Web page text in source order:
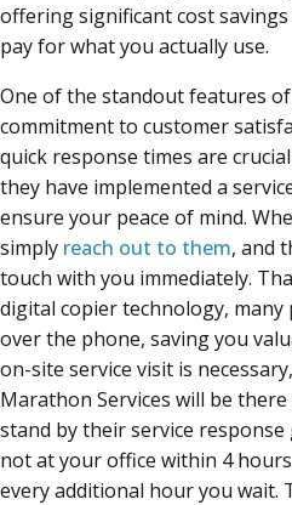
offering significant cost
pay for what you actually use.
One of the standout features
commitment to customer
quick response times are
they have implemented a
ensure your peace of mind.
simply reach out to them, and
touch with you immediately.
digital copier technology, many
over the phone, saving you
on-site service visit is
Marathon Services will be
stand by their service
not at your office within 4
every additional hour you wait.